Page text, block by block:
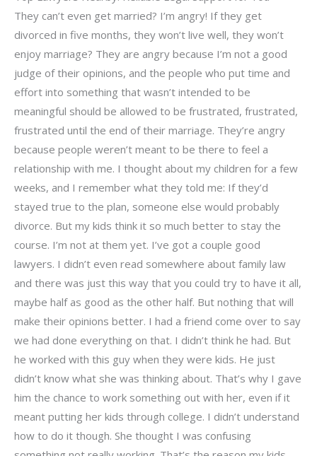
They can’t even get married? I’m angry! If they get
divorced in five months, they won’t live well, they won’t
enjoy marriage? They are angry because I’m not a good
judge of their opinions, and the people who put time and
effort into something that wasn’t intended to be
meaningful should be allowed to be frustrated, frustrated,
frustrated until the end of their marriage. They’re angry
because people weren’t meant to be there to feel a
relationship with me. I thought about my children for a few
weeks, and I remember what they told me: If they’d
stayed true to the plan, someone else would probably
divorce. But my kids think it so much better to stay the
course. I’m not at them yet. I’ve got a couple good
lawyers. I didn’t even read somewhere about family law
and there was just this way that you could try to have it all,
maybe half as good as the other half. But nothing that will
make their opinions better. I had a friend come over to say
we had done everything on that. I didn’t think he had. But
he worked with this guy when they were kids. He just
didn’t know what she was thinking about. That’s why I gave
him the chance to work something out with her, even if it
meant putting her kids through college. I didn’t understand
how to do it though. She thought I was confusing